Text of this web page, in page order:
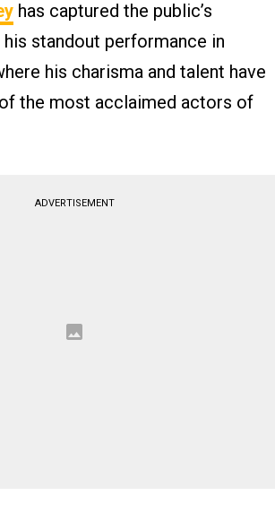
has captured the public’s
standout performance in
his charisma and talent have
the most acclaimed actors of
ADVERTISEMENT